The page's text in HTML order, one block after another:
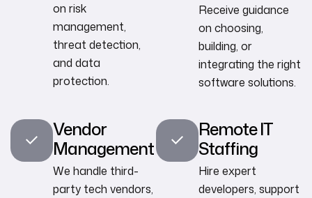
on risk
management,
threat detection,
and data
protection.
Receive guidance
on choosing,
building, or
integrating the right
software solutions.
Vendor
Management
We handle third-
party tech vendors,
Remote IT
Staffing
Hire expert
developers, support